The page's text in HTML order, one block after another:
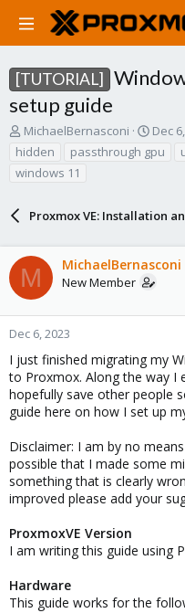
[TUTORIAL]
setup guide
T
h
r
e
t
a
r
MichaelBernasconi
S
a
d
t
e
Dec
hidden
passthrough gpu
windows 11
Proxmox VE: Installation
M MichaelBernasconi
New Member
Dec 6, 2023
I just finished migrating my
to Proxmox. Along the way I
hopefully save other people
guide here on how I set up
Disclaimer: I am by no
possible that I made some
something that is clearly
improved please add your
ProxmoxVE Version
I am writing this guide using
Hardware
This guide works for the